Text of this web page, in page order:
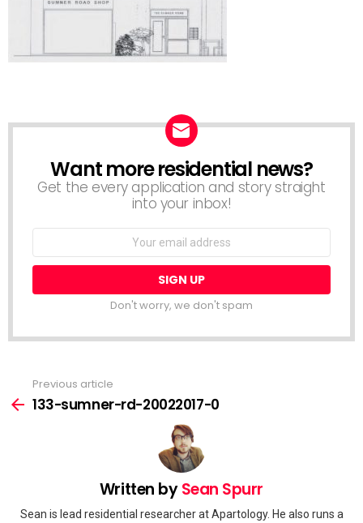
NEWSLETTER
Want more residential news?
Get the every application and story straight
into your inbox!
Don't worry, we don't spam
more
Previous article
133-sumner-rd-20022017-0
Written bySean Spurr
Sean is lead residential researcher at Apartology. He also runs a